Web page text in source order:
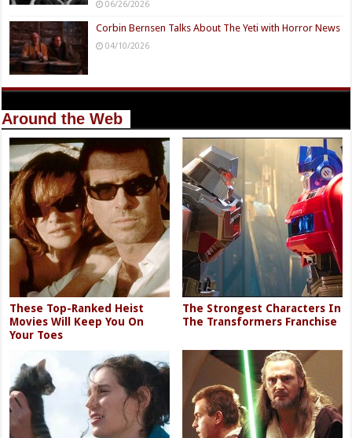
06/26/2026
Corbin Bernsen Talks About The Yeti with Horror News
04/10/2026
Around the Web
These Top-Ranked Heist
Movies Will Keep You On
Your Toes
The Strongest Characters In
The Transformers Franchise